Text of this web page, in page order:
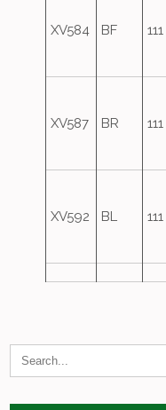
XV584 BF
XV587 BR
XV592 BL